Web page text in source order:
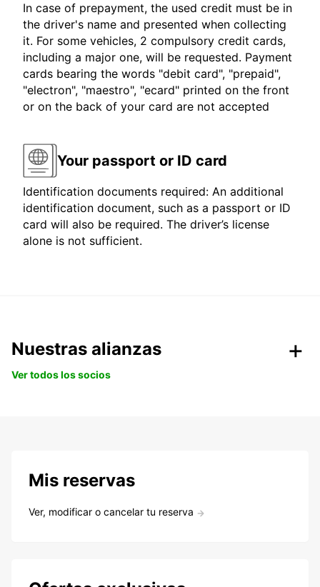
In case of prepayment, the used credit must be in
the driver's name and presented when collecting
it. For some vehicles, 2 compulsory credit cards,
including a major one, will be requested. Payment
cards bearing the words "debit card", "prepaid",
"electron", "maestro", "ecard" printed on the front
or on the back of your card are not accepted
Your passport or ID card
Identification documents required: An additional
identification document, such as a passport or ID
card will also be required. The driver’s license
alone is not sufficient.
Nuestras alianzas
Ver todos los socios
Mis reservas
Ver, modificar o cancelar tu reserva